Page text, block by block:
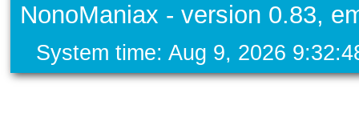
NonoManiax - version 0.83,
System time: Aug 9, 2026